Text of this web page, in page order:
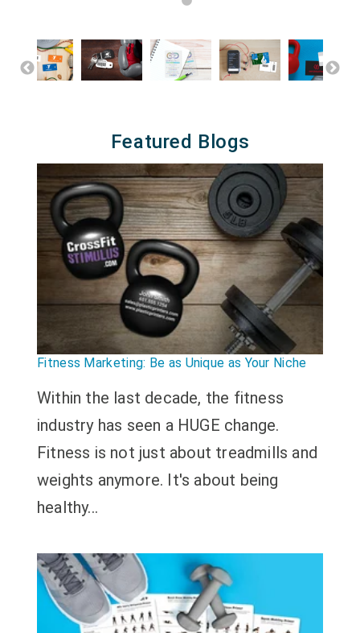
Featured Blogs
Fitness Marketing: Be as Unique as Your Niche
Within the last decade, the fitness
industry has seen a HUGE change.
Fitness is not just about treadmills and
weights anymore. It's about being
healthy...